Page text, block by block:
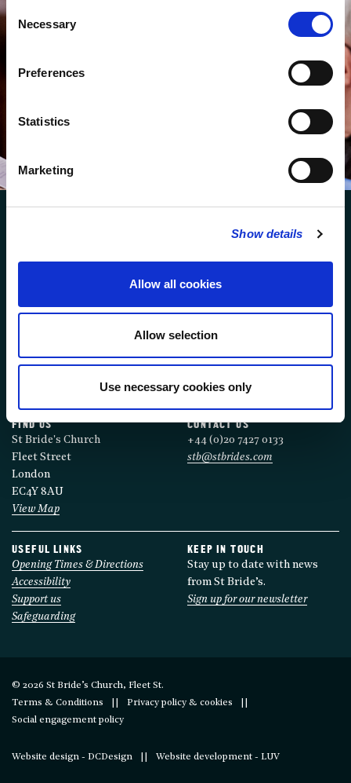
Consent
Selection
Necessary
Preferences
Statistics
Marketing
Show details
Allow all cookies
Allow selection
Use necessary cookies only
Subscribe to our newsletter to receive alerts for
events and advance information about seasonal
We protect your data and never overwhelm your inbox.
FOLLOW US
FOLLOW THE CHOIR
FIND US
St Bride's Church
Fleet Street
London
EC4Y 8AU
View Map
CONTACT US
+44 (0)20 7427 0133
stb@stbrides.com
USEFUL LINKS
Opening Times & Directions
Accessibility
Support us
Safeguarding
KEEP IN TOUCH
Stay up to date with news
from St Bride’s.
Sign up for our newsletter
© 2026 St Bride’s Church, Fleet St.
Terms & Conditions
Privacy policy & cookies
Social engagement policy
Website design - DCDesign Website development - LUV